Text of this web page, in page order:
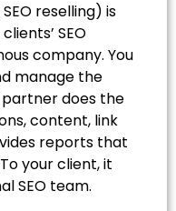
reselling) is
SEO
company. You
manage the
does the
content, link
reports that
your client, it
SEO team.